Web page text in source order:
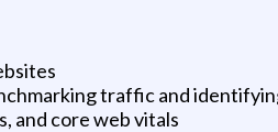
traffic and
and core web vitals